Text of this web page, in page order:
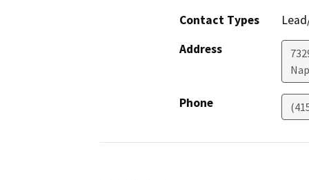
Contact Types
Address
Phone